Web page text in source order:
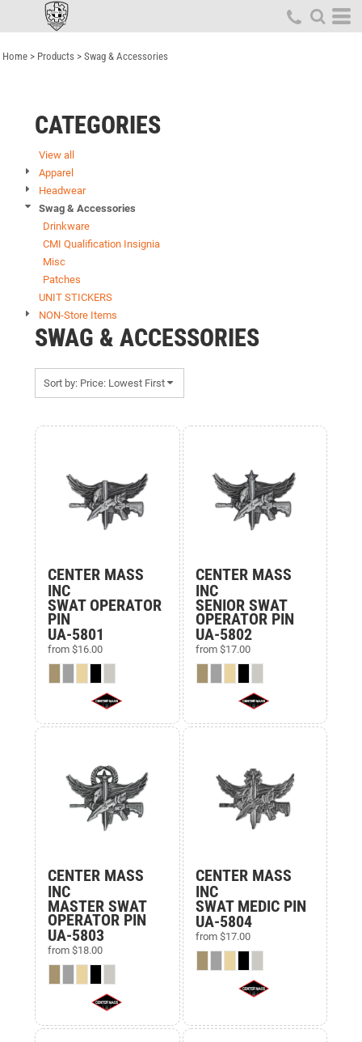
Home > Products > Swag & Accessories
CATEGORIES
View all
Apparel
Headwear
Swag & Accessories
Drinkware
CMI Qualification Insignia
Misc
Patches
UNIT STICKERS
NON-Store Items
SWAG & ACCESSORIES
Sort by: Price: Lowest First
CENTER MASS
INC
SWAT OPERATOR
PIN
UA-5801
from $16.00
CENTER MASS
INC
SENIOR SWAT
OPERATOR PIN
UA-5802
from $17.00
CENTER MASS
INC
MASTER SWAT
OPERATOR PIN
UA-5803
from $18.00
CENTER MASS
INC
SWAT MEDIC PIN
UA-5804
from $17.00
Default